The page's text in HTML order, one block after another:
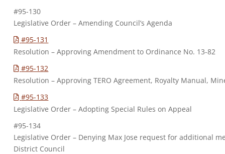
#95-130
Legislative Order – Amending Council’s Agenda
#95-131
Resolution – Approving Amendment to Ordinance No. 13-82
#95-132
Resolution – Approving TERO Agreement, Royalty Manual,
#95-133
Legislative Order – Adopting Special Rules on Appeal
#95-134
Legislative Order – Denying Max Jose request for additional
District Council